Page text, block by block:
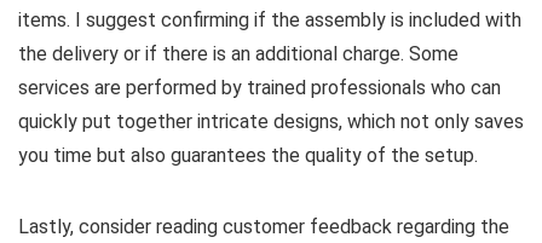
items. I suggest confirming if the assembly is included with
the delivery or if there is an additional charge. Some
services are performed by trained professionals who can
quickly put together intricate designs, which not only saves
you time but also guarantees the quality of the setup.
Lastly, consider reading customer feedback regarding the